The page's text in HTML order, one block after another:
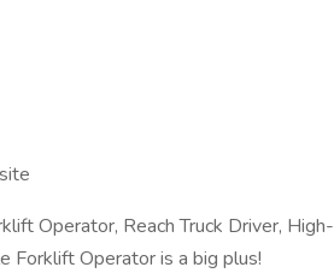
Operator, Reach Truck Driver, High-
Forklift Operator is a big plus!